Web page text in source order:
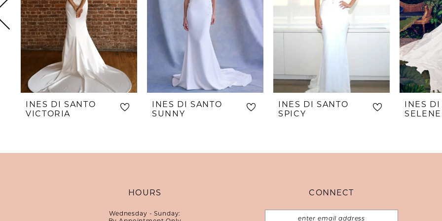
5
6
7
10
11
INES DI SANTO
VICTORIA
INES DI SANTO
SUNNY
INES DI SANTO
SPICY
INES DI
HOURS
Wednesday - Sunday:
CONNECT